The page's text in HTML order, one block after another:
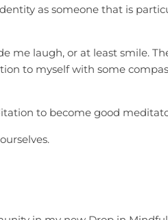
as someone that is
me laugh, or at least smile.
to myself with some
to become good